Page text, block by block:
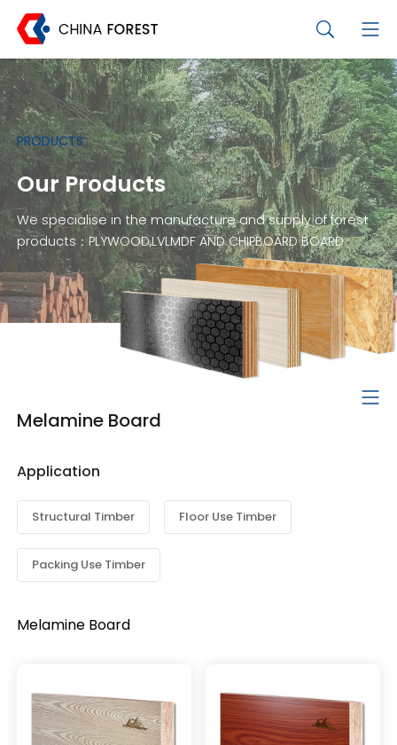
PRODUCTS
Our Products
We specialise in the manufacture and supply of forest
products：PLYWOOD,LVLMDF AND CHIPBOARD BOARD
Melamine Board
Application
Structural Timber Floor Use Timber
Packing Use Timber
Melamine Board